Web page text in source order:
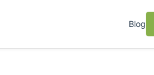
Blog